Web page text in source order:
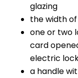
glazing
the width
one or two
card
electric
a handle